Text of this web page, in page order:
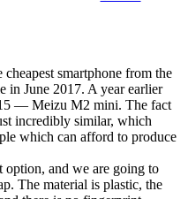
cheapest smartphone from the
in June 2017. A year earlier
— Meizu M2 mini. The fact
incredibly similar, which
which can afford to produce
option, and we are going to
The material is plastic, the